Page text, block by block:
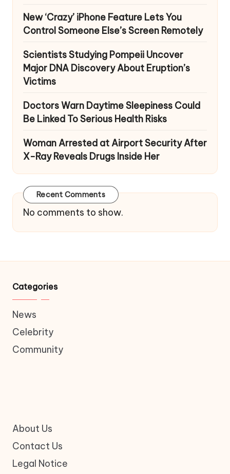
New ‘Crazy’ iPhone Feature Lets You
Control Someone Else’s Screen Remotely
Scientists Studying Pompeii Uncover
Major DNA Discovery About Eruption’s
Victims
Doctors Warn Daytime Sleepiness Could
Be Linked To Serious Health Risks
Woman Arrested at Airport Security After
X-Ray Reveals Drugs Inside Her
Recent Comments
No comments to show.
Categories
News
Celebrity
Community
About Us
Contact Us
Legal Notice